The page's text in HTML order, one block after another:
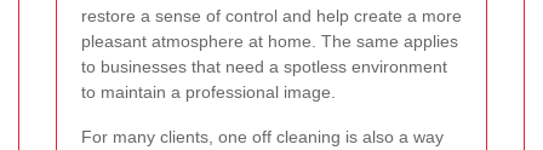
restore a sense of control and help create a more
pleasant atmosphere at home. The same applies
to businesses that need a spotless environment
to maintain a professional image.
For many clients, one off cleaning is also a way